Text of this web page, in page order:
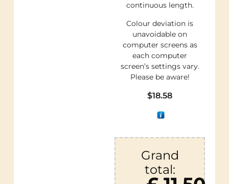
continuous length.
Colour deviation is
unavoidable on
computer screens as
each computer
screen’s settings vary.
Please be aware!
$18.58
Grand
total: